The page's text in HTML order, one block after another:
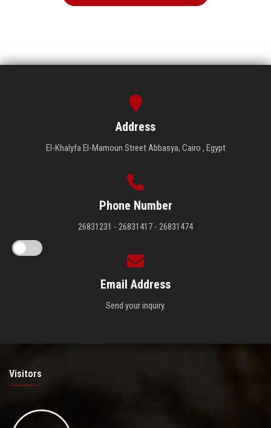
Address
El-Khalyfa El-Mamoun Street Abbasya, Cairo , Egypt
Phone Number
26831231 - 26831417 - 26831474
Email Address
Send your inquiry.
Visitors